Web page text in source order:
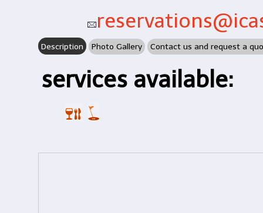
Description Photo Gallery Contact us and request a
services available: